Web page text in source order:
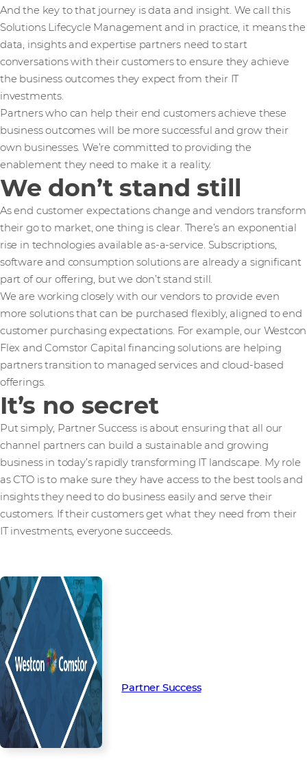
And the key to that journey is data and insight. We call this
Solutions Lifecycle Management and in practice, it means the
data, insights and expertise partners need to start
conversations with their customers to ensure they achieve
the business outcomes they expect from their IT
investments.
Partners who can help their end customers achieve these
business outcomes will be more successful and grow their
own businesses. We’re committed to providing the
enablement they need to make it a reality.
We don’t stand still
As end customer expectations change and vendors transform
their go to market, one thing is clear. There’s an exponential
rise in technologies available as-a-service. Subscriptions,
software and consumption solutions are already a significant
part of our offering, but we don’t stand still.
We are working closely with our vendors to provide even
more solutions that can be purchased flexibly, aligned to end
customer purchasing expectations. For example, our Westcon
Flex and Comstor Capital financing solutions are helping
partners transition to managed services and cloud-based
offerings.
It’s no secret
Put simply, Partner Success is about ensuring that all our
channel partners can build a sustainable and growing
business in today’s rapidly transforming IT landscape. My role
as CTO is to make sure they have access to the best tools and
insights they need to do business easily and serve their
customers. If their customers get what they need from their
IT investments, everyone succeeds.
Partner Success